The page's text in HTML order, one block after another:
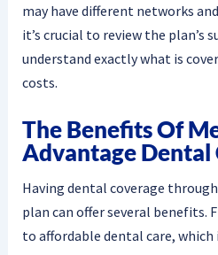
may have different networks
it’s crucial to review the plan’s
understand exactly what is
costs.
The Benefits Of
Advantage Dental
Having dental coverage
plan can offer several benefits.
to affordable dental care,